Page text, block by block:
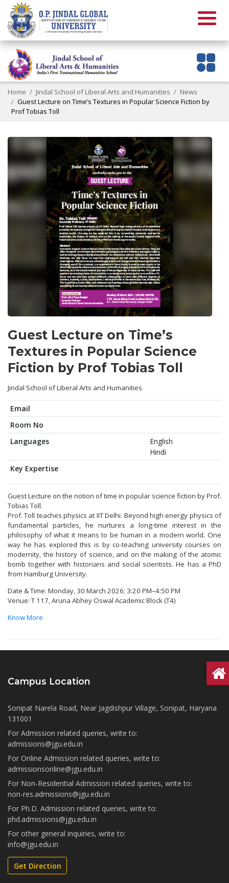
Home Jindal School of Liberal Arts and Humanities
News
Guest Lecture on Time’s Textures in Popular Science Fiction by
Prof Tobias Toll
Guest Lecture on Time’s
Textures in Popular Science
Fiction by Prof Tobias Toll
Jindal School of Liberal Arts and Humanities
Email
Room No
Languages
English
Hindi
Key Expertise
Guest Lecture on the notion of time in popular science fiction by Prof.
Tobias Toll.
Prof. Toll teaches physics at IIT Delhi. Beyond high energy physics of
fundamental particles, he nurtures a long-time interest in the
philosophy of what it means to be human in a modern world. One
way he has explored this is by co-teaching university courses on
modernity, the history of science, and on the making of the atomic
bomb together with historians and social scientists. He has a PhD
from Hamburg University.
Date & Time: Monday, 30 March 2026; 3:20 PM–4:50 PM
Venue: T 117, Aruna Abhey Oswal Academic Block (T4)
Know More
Campus Location
Sonipat Narela Road, Near Jagdishpur Village, Sonipat, Haryana
131001
For Admission related queries, write to:
admissions@jgu.edu.in
For Online Admission related queries, write to:
admissionsonline@jgu.edu.in
For Non-Residential Admission related queries, write to:
non-res.admissions@jgu.edu.in
For Ph.D. Admission related queries, write to:
phd.admissions@jgu.edu.in
For other general inquiries, write to:
info@jgu.edu.in
Get Direction